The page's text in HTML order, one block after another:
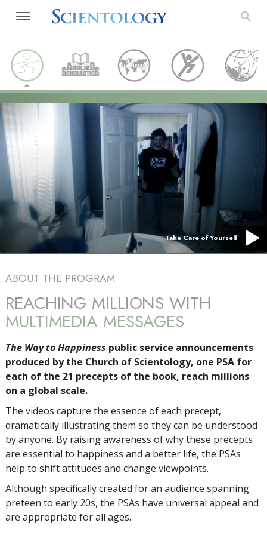
Take Care of Yourself
ABOUT THE PROGRAM
REACHING MILLIONS WITH
MULTIMEDIA MESSAGES
The Way to Happiness public service announcements
produced by the Church of Scientology, one PSA for
each of the 21 precepts of the book, reach millions
on a global scale.
The videos capture the essence of each precept,
dramatically illustrating them so they can be understood
by anyone. By raising awareness of why these precepts
are essential to happiness and a better life, the PSAs
help to shift attitudes and change viewpoints.
Although specifically created for an audience spanning
preteen to early 20s, the PSAs have universal appeal and
are appropriate for all ages.